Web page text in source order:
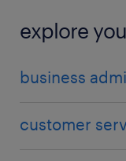
explore
business
customer